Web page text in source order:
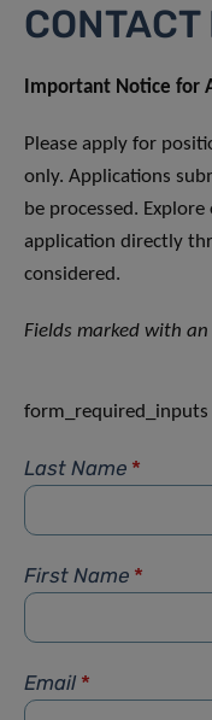
CONTACT
Important Notice for
Please apply for
only. Applications
be processed. Explore
application directly
considered.
Fields marked with
form_required_inputs
Last Name *
First Name *
Email *